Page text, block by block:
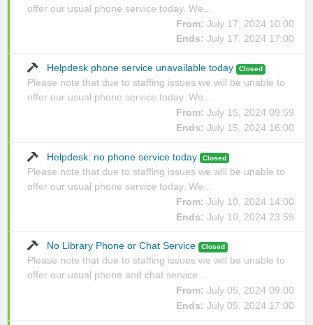
offer our usual phone service today. We...
From: July 17, 2024 10:00
Ends: July 17, 2024 17:00
Helpdesk phone service unavailable today Closed
Please note that due to staffing issues we will be unable to
offer our usual phone service today. We...
From: July 15, 2024 09:59
Ends: July 15, 2024 16:00
Helpdesk: no phone service today Closed
Please note that due to staffing issues we will be unable to
offer our usual phone service today. We...
From: July 10, 2024 14:00
Ends: July 10, 2024 23:59
No Library Phone or Chat Service Closed
Please note that due to staffing issues we will be unable to
offer our usual phone and chat service ...
From: July 05, 2024 09:00
Ends: July 05, 2024 17:00